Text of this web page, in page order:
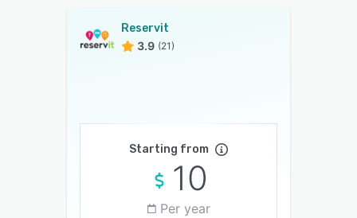
Reservit
3.9 (21)
Starting from
10
Per year